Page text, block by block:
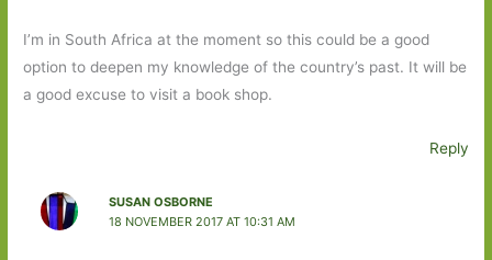
I’m in South Africa at the moment so this could be a good
option to deepen my knowledge of the country’s past. It will be
a good excuse to visit a book shop.
Reply
SUSAN OSBORNE
18 NOVEMBER 2017 AT 10:31 AM